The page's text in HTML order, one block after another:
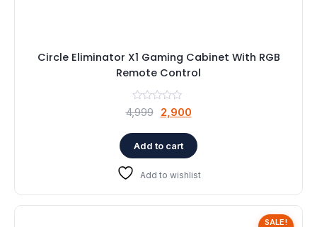
Circle Eliminator X1 Gaming Cabinet With RGB
Remote Control
4,999
Original
was:
₹4,999.
2,900Current
is:
₹2,900.
Add to cart
Add to wishlist
SALE!